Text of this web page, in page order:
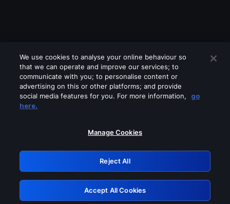
Please turn off any of these services
GRN: 0.51623017.1786048636.1f1f0f9
Retry
We use cookies to analyse your online behaviour so
that we can operate and improve our services; to
communicate with you; to personalise content or
advertising on this or other platforms; and provide
social media features for you. For more information,
go
here.
Manage Cookies
Reject All
Accept All Cookies